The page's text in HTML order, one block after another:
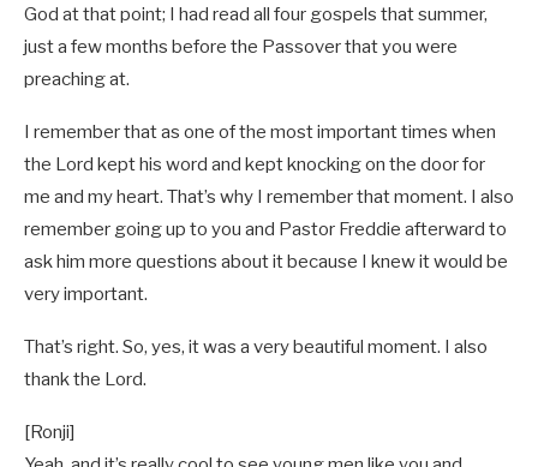
God at that point; I had read all four gospels that summer,
just a few months before the Passover that you were
preaching at.
I remember that as one of the most important times when
the Lord kept his word and kept knocking on the door for
me and my heart. That’s why I remember that moment. I also
remember going up to you and Pastor Freddie afterward to
ask him more questions about it because I knew it would be
very important.
That’s right. So, yes, it was a very beautiful moment. I also
thank the Lord.
[Ronji]